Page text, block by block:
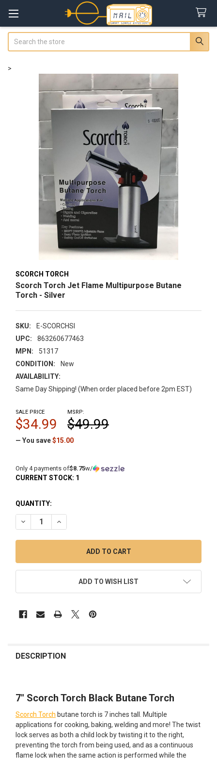
>
SCORCH TORCH
Scorch Torch Jet Flame Multipurpose Butane
Torch - Silver
SKU:
E-SCORCHSI
UPC:
863260677463
MPN:
51317
CONDITION:
New
AVAILABILITY:
Same Day Shipping! (When order placed before 2pm EST)
MSRP:
$49.99
SALE PRICE
$34.99
— You save$15.00
Only 4 payments of$8.75w/
CURRENT STOCK: 1
QUANTITY:
DECREASE QUANTITY OF SCORCH TORCH JET FLAME
INCREASE QUANTITY OF SCORCH TORCH JET
ADD TO WISH LIST
BOUGHT
SELECT
ADD
SELECTED
TO CART
DESCRIPTION
7" Scorch Torch Black Butane Torch
Scorch Torch butane torch is 7 inches tall. Multiple
applications for cooking, baking, welding and more! The twist
lock serves as both a child lock by twisting it to the right,
preventing the torch from being used, and as a continuous
flame lock when the same action is performed while the